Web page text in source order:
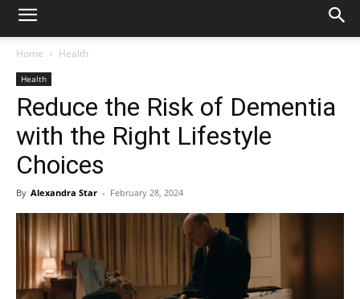
Pulse
Home Health
Health
Reduce the Risk of Dementia
with the Right Lifestyle
Choices
By Alexandra Star - February 28, 2024